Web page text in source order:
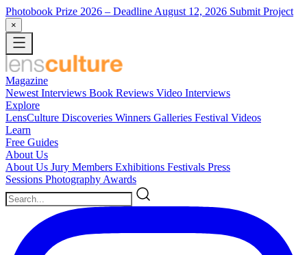
Photobook Prize 2026 – Deadline August 12, 2026 Submit Project
×
Magazine
Newest Interviews Book Reviews Video Interviews
Explore
LensCulture Discoveries Winners Galleries Festival Videos
Learn
Free Guides
About Us
About Us Jury Members Exhibitions Festivals Press
Sessions Photography Awards